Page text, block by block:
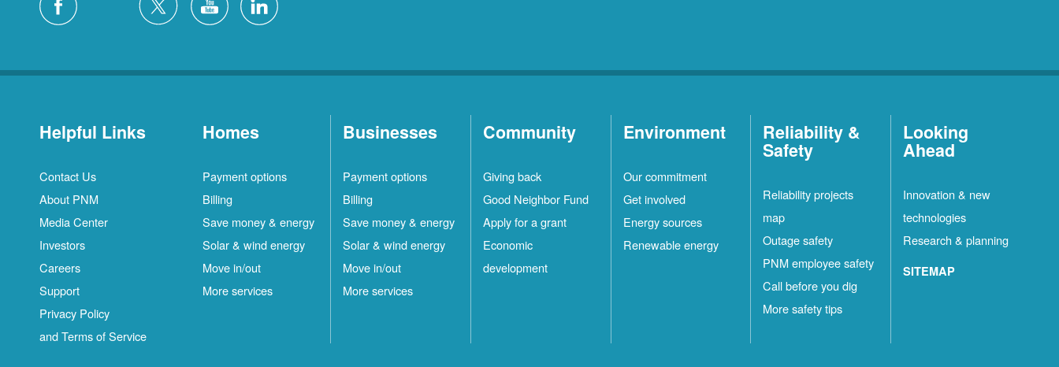
Helpful Links
Contact Us
About PNM
Media Center
Investors
Careers
Support
Privacy Policy
and Terms of Service
Homes
Payment options
Billing
Save money & energy
Solar & wind energy
Move in/out
More services
Businesses
Payment options
Billing
Save money & energy
Solar & wind energy
Move in/out
More services
Community
Giving back
Good Neighbor Fund
Apply for a grant
Economic
development
Environment
Our commitment
Get involved
Energy sources
Renewable energy
Reliability &
Safety
Reliability projects
map
Outage safety
PNM employee safety
Call before you dig
More safety tips
Looking
Ahead
Innovation & new
technologies
Research & planning
SITEMAP